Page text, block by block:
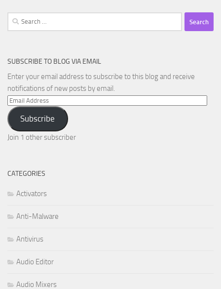
Search
for:
SUBSCRIBE TO BLOG VIA EMAIL
Enter your email address to subscribe to this blog and receive
notifications of new posts by email.
Email
Address
Subscribe
Join 1 other subscriber
CATEGORIES
Activators
Anti-Malware
Antivirus
Audio Editor
Audio Mixers